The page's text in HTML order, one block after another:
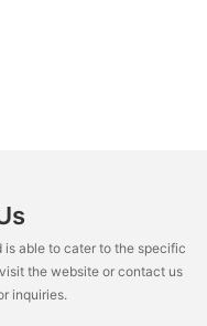
able to cater to the specific
the website or contact us
inquiries.